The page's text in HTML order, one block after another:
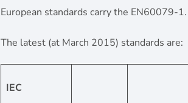
European standards carry the EN60079-
The latest (at March 2015) standards are:
IEC